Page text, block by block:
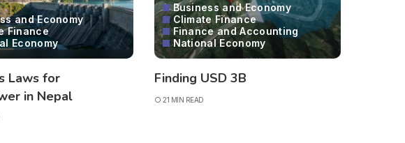
and Economy
Finance
Economy
Laws for
in Nepal
Business and Economy
Climate Finance
Finance and Accounting
National Economy
Finding USD 3B
21 MIN READ